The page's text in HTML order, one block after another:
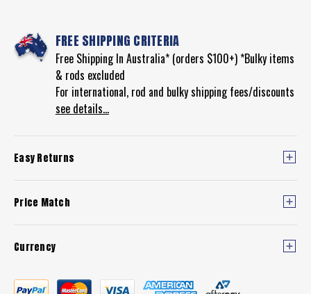
FREE SHIPPING CRITERIA
Free Shipping In Australia* (orders $100+) *Bulky items
& rods excluded
For international, rod and bulky shipping fees/discounts
see details...
Easy Returns
Price Match
Currency